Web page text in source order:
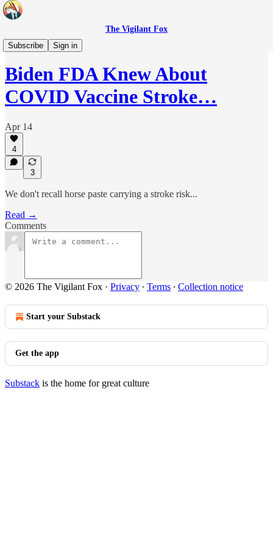
The Vigilant Fox
Subscribe
Sign in
Headlines
Biden FDA Knew About
COVID Vaccine Stroke…
Apr 14
4
3
We don't recall horse paste carrying a stroke risk...
Read →
Comments
© 2026 The Vigilant Fox · Privacy ∙ Terms ∙ Collection notice
Start your Substack
Get the app
Substack is the home for great culture